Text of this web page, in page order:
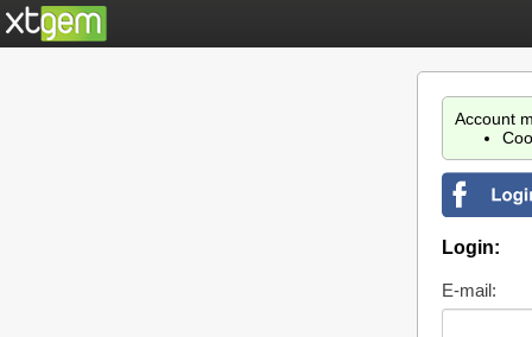
Account
Login:
E-mail: